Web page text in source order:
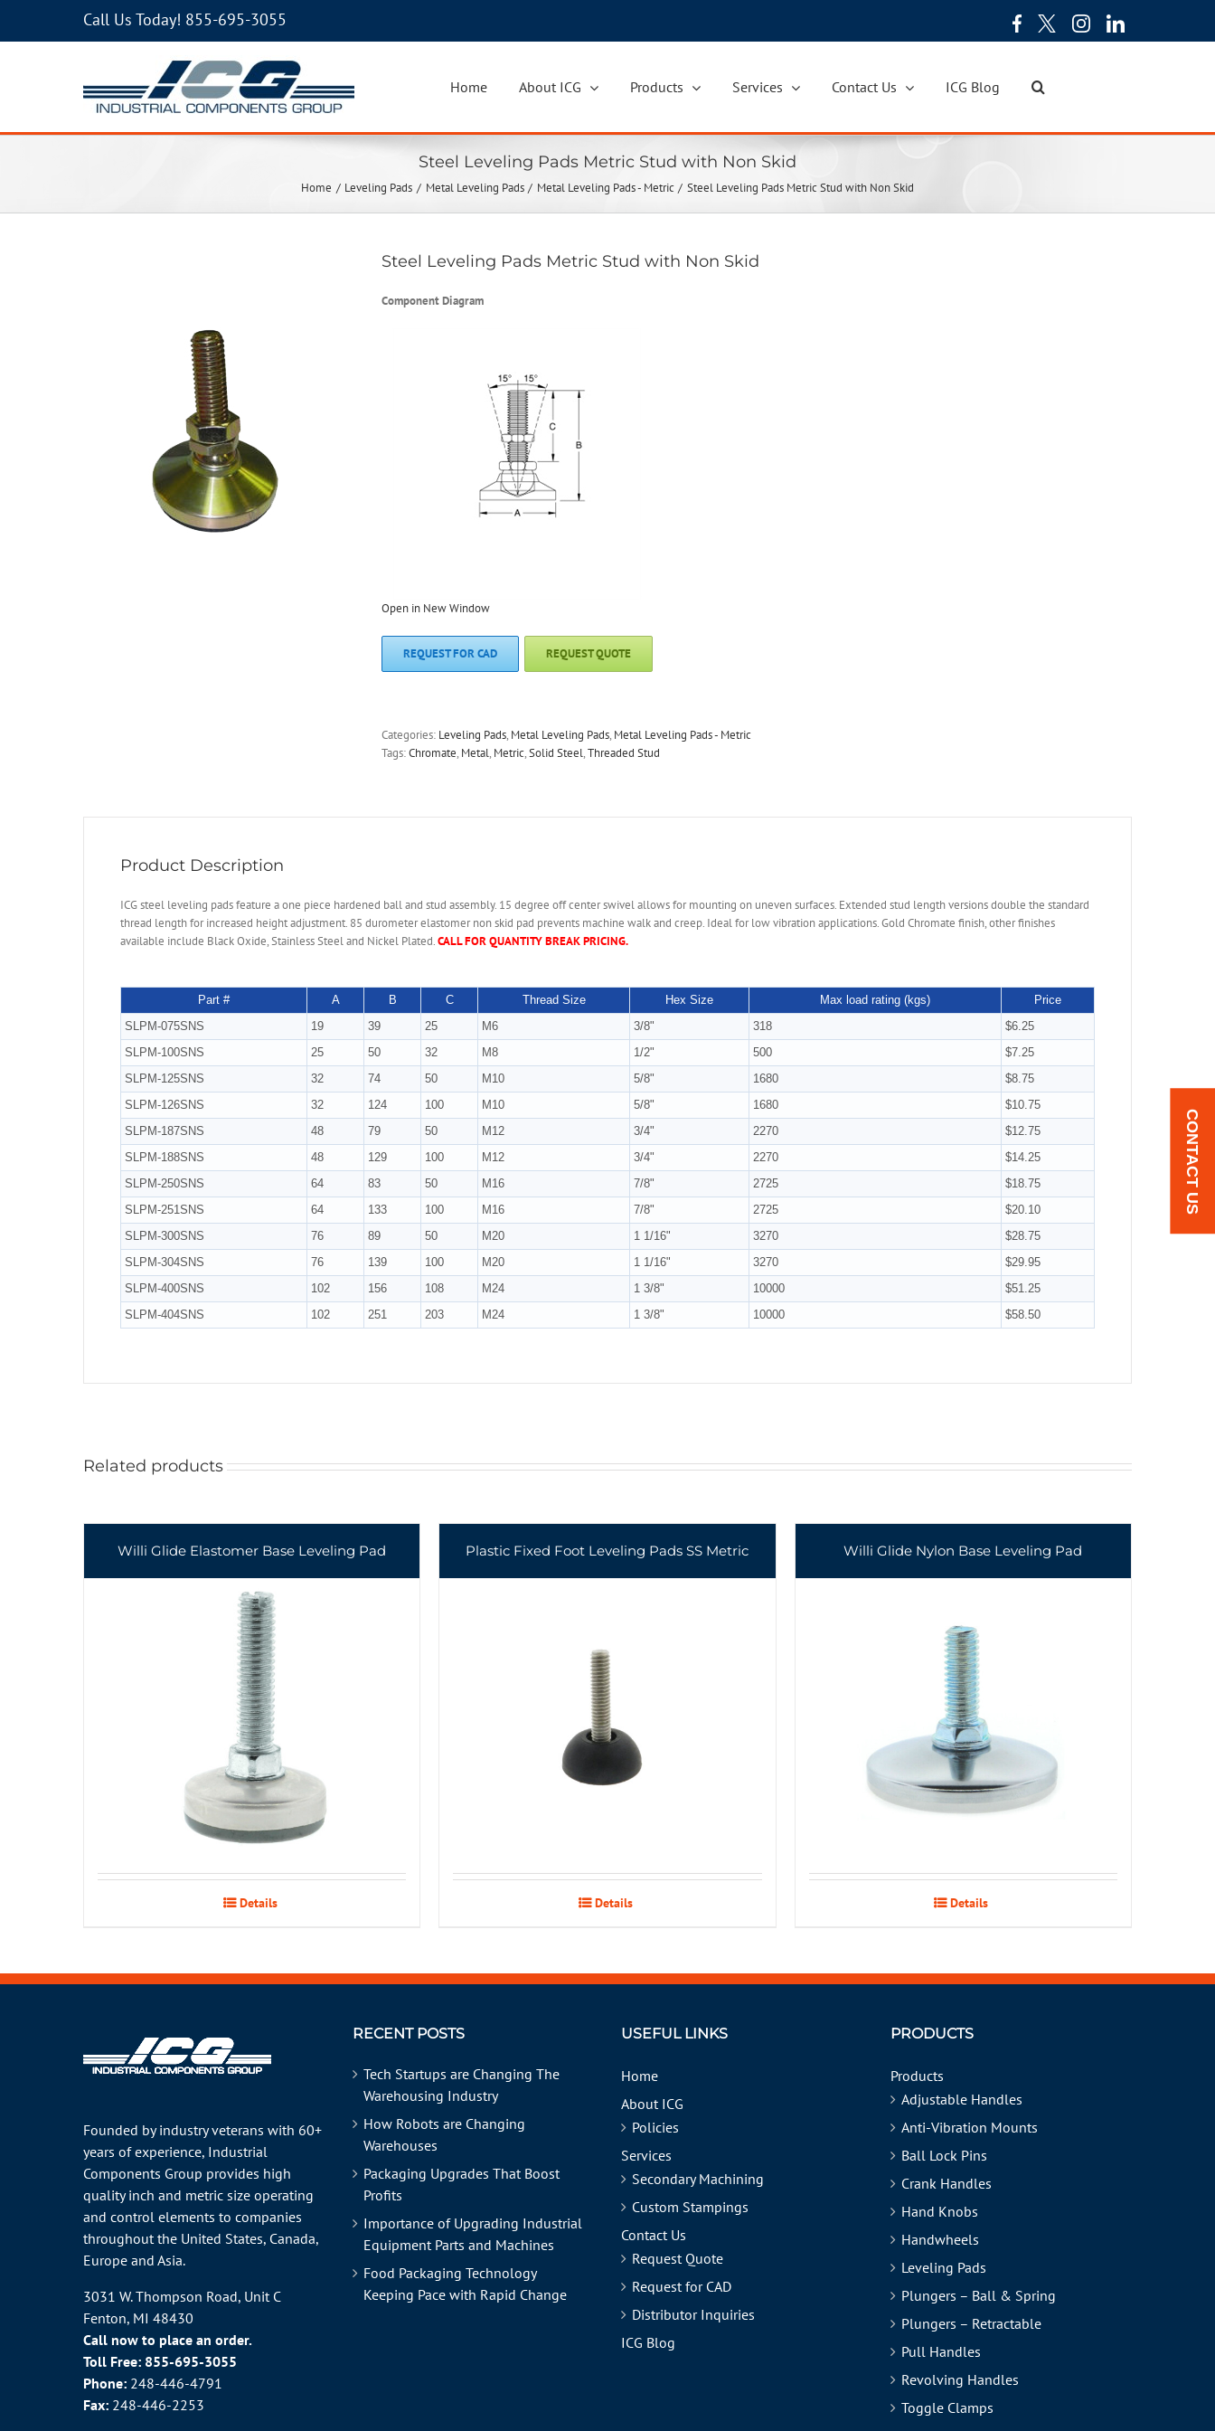
Call Us Today! 855-695-3055
Home About ICG Products Services Contact Us ICG Blog
Steel Leveling Pads Metric Stud with Non Skid
Home Leveling Pads Metal Leveling Pads Metal Leveling Pads - Metric Steel Leveling Pads Metric Stud with Non Skid
Steel Leveling Pads Metric Stud with Non Skid
Component Diagram
Open in New Window
REQUEST FOR CAD REQUEST QUOTE
Categories: Leveling Pads, Metal Leveling Pads, Metal Leveling Pads - Metric
Tags:Chromate, Metal, Metric,Solid Steel,Threaded Stud
Product Description
ICG steel leveling pads feature a one piece hardened ball and stud assembly. 15 degree off center swivel allows for mounting on uneven surfaces. Extended stud length versions double the standard
thread length for increased height adjustment. 85 durometer elastomer non skid pad prevents machine walk and creep. Ideal for low vibration applications. Gold Chromate finish, other finishes
available include Black Oxide, Stainless Steel and Nickel Plated.CALL FOR QUANTITY BREAK PRICING.
Part # A B C Thread Size Hex Size Max load rating (kgs)
Price
SLPM-075SNS
19 39 25 M6 3/8" 318
$6.25
SLPM-100SNS
25 50 32 M8 1/2" 500
$7.25
SLPM-125SNS
32 74 50 M10 5/8" 1680
$8.75
SLPM-126SNS
32 124 100 M10 5/8" 1680
$10.75
SLPM-187SNS
48 79 50 M12 3/4" 2270
$12.75
SLPM-188SNS
48 129 100 M12 3/4" 2270
$14.25
SLPM-250SNS
64 83 50 M16 7/8" 2725
$18.75
SLPM-251SNS
64 133 100 M16 7/8" 2725
$20.10
SLPM-300SNS
76 89 50 M20 1 1/16" 3270
$28.75
SLPM-304SNS
76 139 100 M20 1 1/16" 3270
$29.95
SLPM-400SNS
102 156 108 M24 1 3/8" 10000
$51.25
SLPM-404SNS
102 251 203 M24 1 3/8" 10000 $58.50
Related products
Willi Glide Elastomer Base Leveling Pad
Details
Plastic Fixed Foot Leveling Pads SS Metric
Details
Willi Glide Nylon Base Leveling Pad
Details
Founded by industry veterans with 60+
years of experience, Industrial
Components Group provides high
quality inch and metric size operating
and control elements to companies
throughout the United States, Canada,
Europe and Asia.
3031 W. Thompson Road, Unit C
Fenton, MI 48430
Call now to place an order.
Toll Free: 855-695-3055
Phone: 248-446-4791
Fax: 248-446-2253
RECENT POSTS
Tech Startups are Changing The
Warehousing Industry
How Robots are Changing
Warehouses
Packaging Upgrades That Boost
Profits
Importance of Upgrading Industrial
Equipment Parts and Machines
Food Packaging Technology
Keeping Pace with Rapid Change
USEFUL LINKS
Home
About ICG
Policies
Services
Secondary Machining
Custom Stampings
Contact Us
Request Quote
Request for CAD
Distributor Inquiries
ICG Blog
PRODUCTS
Products
Adjustable Handles
Anti-Vibration Mounts
Ball Lock Pins
Crank Handles
Hand Knobs
Handwheels
Leveling Pads
Plungers – Ball & Spring
Plungers – Retractable
Pull Handles
Revolving Handles
Toggle Clamps
CONTACT US